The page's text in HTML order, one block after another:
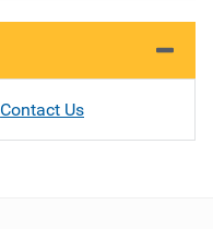
Contact Us